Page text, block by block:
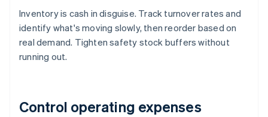
Inventory is cash in disguise. Track turnover rates and
identify what's moving slowly, then reorder based on
real demand. Tighten safety stock buffers without
running out.
Control operating expenses